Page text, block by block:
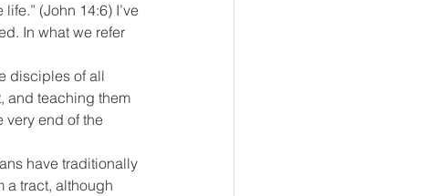
(John 14:6) I’ve
In what we refer
disciples of all
and teaching them
very end of the
have traditionally
a tract, although